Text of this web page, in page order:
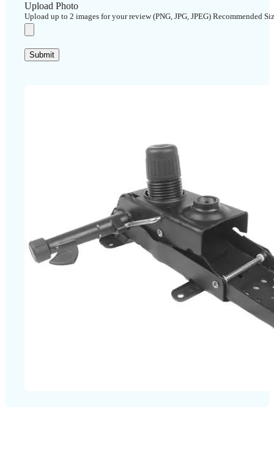
Upload Photo
Upload up to 2 images for your review (PNG, JPG, JPEG) Recommended